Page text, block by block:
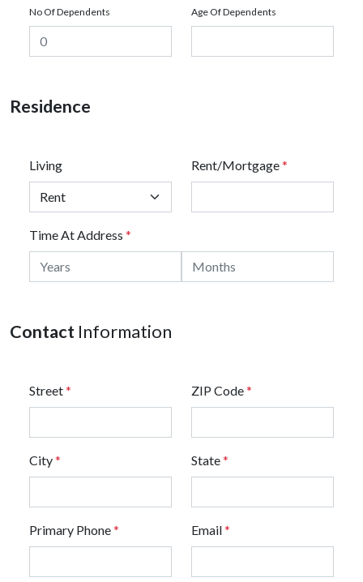
No Of Dependents Age Of Dependents
Residence
Living Rent/Mortgage*
Time At Address *
Contact Information
Street* ZIP Code*
City* State*
Primary Phone* Email*